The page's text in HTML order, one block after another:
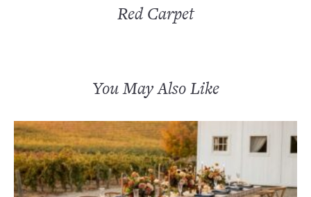
Red Carpet
You May Also Like